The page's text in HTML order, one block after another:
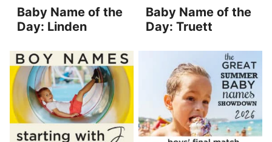
Baby Name of the
Day: Linden
Baby Name of the
Day: Truett